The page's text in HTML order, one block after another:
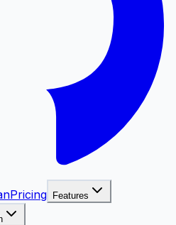
Pricing Features